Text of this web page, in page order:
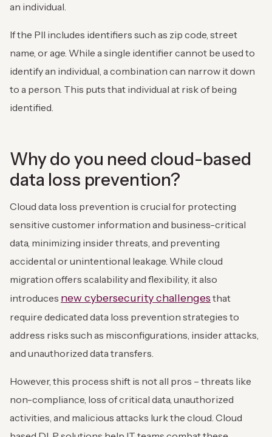
an individual.
If the PII includes identifiers such as zip code, street
name, or age. While a single identifier cannot be used to
identify an individual, a combination can narrow it down
to a person. This puts that individual at risk of being
identified.
Why do you need cloud-based
data loss prevention?
Cloud data loss prevention is crucial for protecting
sensitive customer information and business-critical
data, minimizing insider threats, and preventing
accidental or unintentional leakage. While cloud
migration offers scalability and flexibility, it also
introduces new cybersecurity challenges that
require dedicated data loss prevention strategies to
address risks such as misconfigurations, insider attacks,
and unauthorized data transfers.
However, this process shift is not all pros – threats like
non-compliance, loss of critical data, unauthorized
activities, and malicious attacks lurk the cloud. Cloud